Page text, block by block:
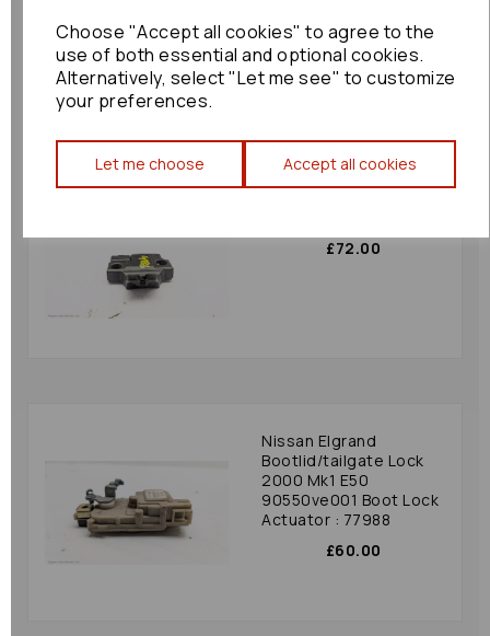
Choose "Accept all cookies" to agree to the
use of both essential and optional cookies.
Alternatively, select "Let me see" to customize
your preferences.
Let me choose Accept all cookies
Toyota Gt86
£72.00
Nissan Elgrand
Bootlid/tailgate Lock
2000 Mk1 E50
90550ve001 Boot Lock
Actuator : 77988
£60.00